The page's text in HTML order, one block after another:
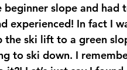
beginner slope and
experienced! In fact I
the ski lift to a green
to ski down. I